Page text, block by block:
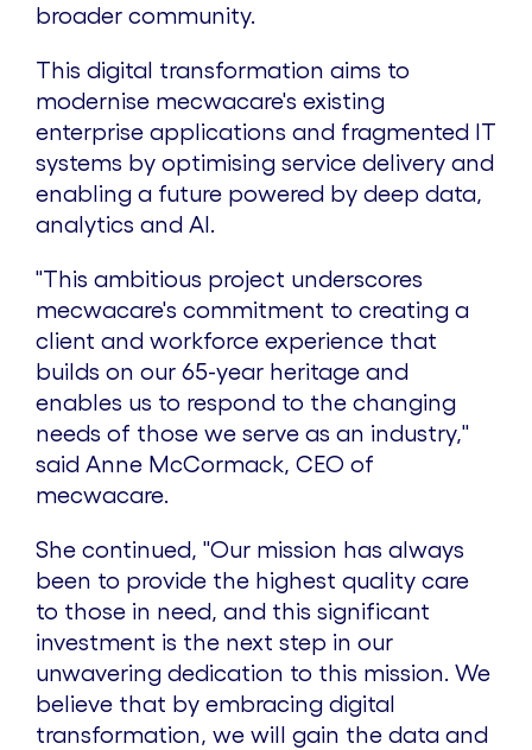
broader community.
This digital transformation aims to
modernise mecwacare's existing
enterprise applications and fragmented IT
systems by optimising service delivery and
enabling a future powered by deep data,
analytics and AI.
"This ambitious project underscores
mecwacare's commitment to creating a
client and workforce experience that
builds on our 65-year heritage and
enables us to respond to the changing
needs of those we serve as an industry,"
said Anne McCormack, CEO of
mecwacare.
She continued, "Our mission has always
been to provide the highest quality care
to those in need, and this significant
investment is the next step in our
unwavering dedication to this mission. We
believe that by embracing digital
transformation, we will gain the data and